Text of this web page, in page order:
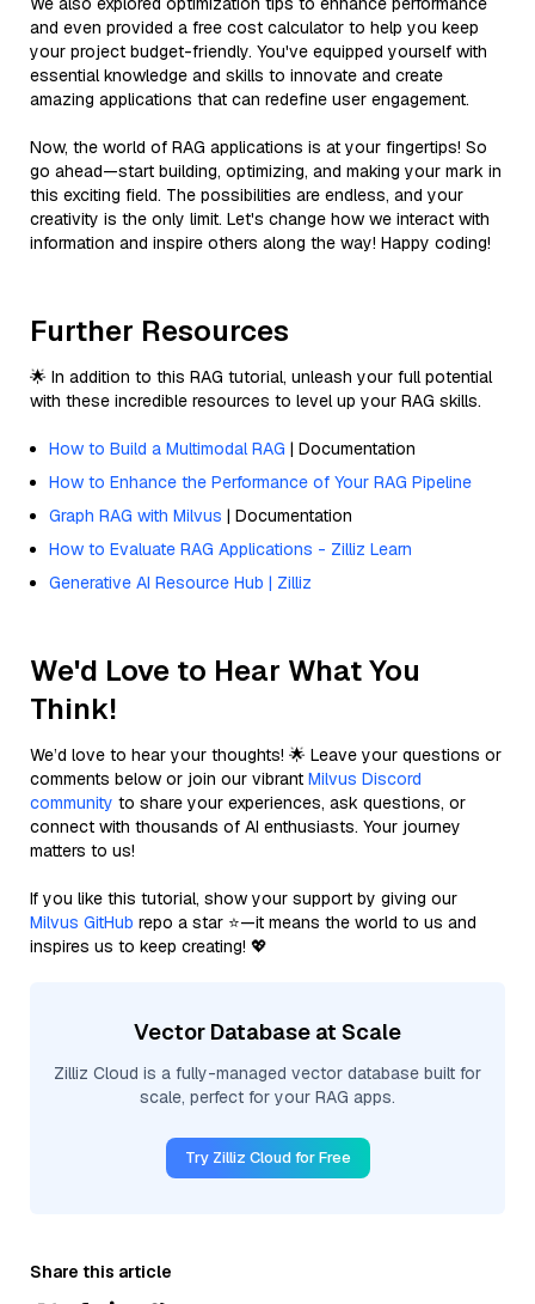
and even provided a free cost calculator to help you keep
your project budget-friendly. You've equipped yourself with
essential knowledge and skills to innovate and create
amazing applications that can redefine user engagement.
Now, the world of RAG applications is at your fingertips! So
go ahead—start building, optimizing, and making your mark in
this exciting field. The possibilities are endless, and your
creativity is the only limit. Let's change how we interact with
information and inspire others along the way! Happy coding!
Further Resources
🌟 In addition to this RAG tutorial, unleash your full potential
with these incredible resources to level up your RAG skills.
How to Build a Multimodal RAG | Documentation
How to Enhance the Performance of Your RAG Pipeline
Graph RAG with Milvus | Documentation
How to Evaluate RAG Applications - Zilliz Learn
Generative AI Resource Hub | Zilliz
We'd Love to Hear What You
Think!
We’d love to hear your thoughts! 🌟 Leave your questions or
comments below or join our vibrant Milvus Discord
community to share your experiences, ask questions, or
connect with thousands of AI enthusiasts. Your journey
matters to us!
If you like this tutorial, show your support by giving our
Milvus GitHub repo a star ⭐—it means the world to us and
inspires us to keep creating! 💖
Vector Database at Scale
Zilliz Cloud is a fully-managed vector database built for
scale, perfect for your RAG apps.
Try Zilliz Cloud for Free
Share this article